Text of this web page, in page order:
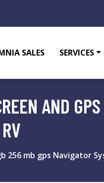
SALES SERVICES
AND
256 mb gps Navigator